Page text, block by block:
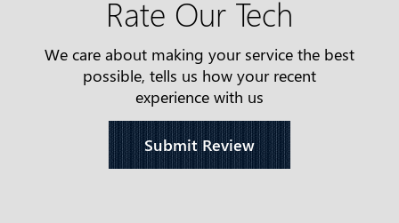
Rate Our Tech
We care about making your service the best
possible, tells us how your recent
experience with us
Submit Review